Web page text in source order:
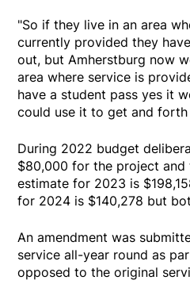
"So if they live in an area
currently provided they
out, but Amherstburg now
area where service is
have a student pass yes it
could use it to get and
During 2022 budget
$80,000 for the project and
estimate for 2023 is
for 2024 is $140,278 but
An amendment was
service all-year round as
opposed to the original